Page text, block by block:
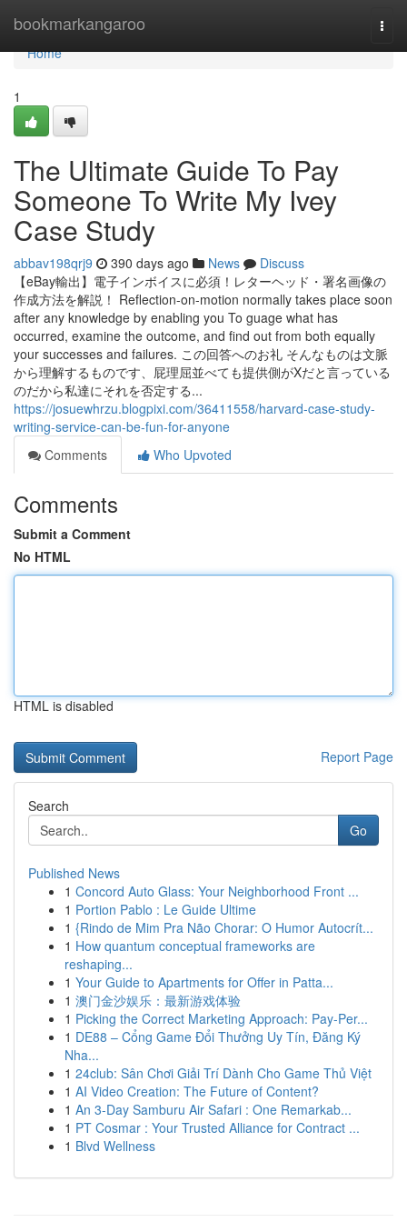
bookmarkangaroo
Home
Home
1
The Ultimate Guide To Pay
Someone To Write My Ivey
Case Study
abbav198qrj9 390 days ago News
Discuss
【eBay輸出】電子インボイスに必須！レターヘッド・署名画像の
作成方法を解説！ Reflection-on-motion normally takes place soon
after any knowledge by enabling you To guage what has
occurred, examine the outcome, and find out from both equally
your successes and failures. この回答へのお礼 そんなものは文脈
から理解するものです、屁理屈並べても提供側がXだと言っている
のだから私達にそれを否定する...
https://josuewhrzu.blogpixi.com/36411558/harvard-case-study-
writing-service-can-be-fun-for-anyone
Comments
Who Upvoted
Comments
Submit a Comment
No HTML
HTML is disabled
Report Page
Search
Go
Published News
1 Concord Auto Glass: Your Neighborhood Front ...
1 Portion Pablo : Le Guide Ultime
1 {Rindo de Mim Pra Não Chorar: O Humor Autocrít...
1 How quantum conceptual frameworks are
reshaping...
1 Your Guide to Apartments for Offer in Patta...
1 澳门金沙娱乐：最新游戏体验
1 Picking the Correct Marketing Approach: Pay-Per...
1 DE88 – Cổng Game Đổi Thưởng Uy Tín, Đăng Ký
Nha...
1 24club: Sân Chơi Giải Trí Dành Cho Game Thủ Việt
1 AI Video Creation: The Future of Content?
1 An 3-Day Samburu Air Safari : One Remarkab...
1 PT Cosmar : Your Trusted Alliance for Contract ...
1 Blvd Wellness